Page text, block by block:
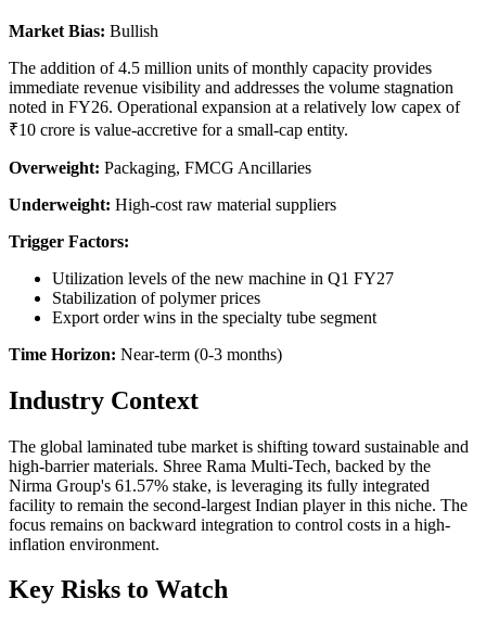
Market Bias: Bullish
The addition of 4.5 million units of monthly capacity provides
immediate revenue visibility and addresses the volume stagnation
noted in FY26. Operational expansion at a relatively low capex of
₹10 crore is value-accretive for a small-cap entity.
Overweight: Packaging, FMCG Ancillaries
Underweight: High-cost raw material suppliers
Trigger Factors:
Utilization levels of the new machine in Q1 FY27
Stabilization of polymer prices
Export order wins in the specialty tube segment
Time Horizon: Near-term (0-3 months)
Industry Context
The global laminated tube market is shifting toward sustainable and
high-barrier materials. Shree Rama Multi-Tech, backed by the
Nirma Group's 61.57% stake, is leveraging its fully integrated
facility to remain the second-largest Indian player in this niche. The
focus remains on backward integration to control costs in a high-
inflation environment.
Key Risks to Watch